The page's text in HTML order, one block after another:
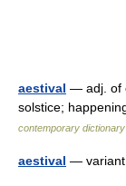
aestival — adj. of
solstice;
contemporary dictionary
aestival —